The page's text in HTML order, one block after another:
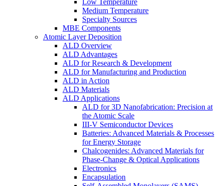
Low Temperature
Medium Temperature
Specialty Sources
MBE Components
Atomic Layer Deposition
ALD Overview
ALD Advantages
ALD for Research & Development
ALD for Manufacturing and Production
ALD in Action
ALD Materials
ALD Applications
ALD for 3D Nanofabrication: Precision at
the Atomic Scale
III-V Semiconductor Devices
Batteries: Advanced Materials & Processes
for Energy Storage
Chalcogenides: Advanced Materials for
Phase-Change & Optical Applications
Electronics
Encapsulation